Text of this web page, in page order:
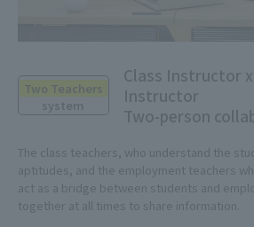
Two Teachers
system
Class Instructor
Instructor
Two-person
The class teachers, who understand the
aptitudes, and the employment teachers
act as a bridge between students and
together at all times to share information.